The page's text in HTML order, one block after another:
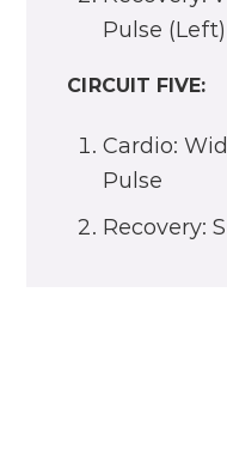
Pulse (Left)
CIRCUIT FIVE:
Cardio:
Pulse
Recovery: